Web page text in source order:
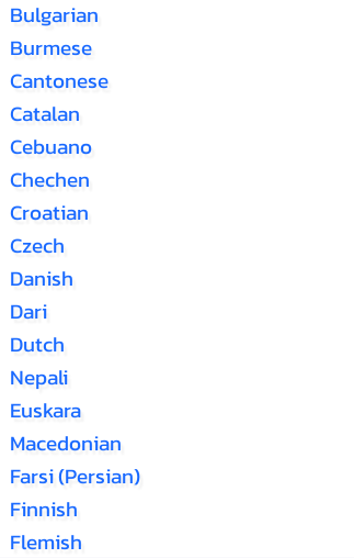
Bulgarian
Burmese
Cantonese
Catalan
Cebuano
Chechen
Croatian
Czech
Danish
Dari
Dutch
Nepali
Euskara
Macedonian
Farsi (Persian)
Finnish
Flemish